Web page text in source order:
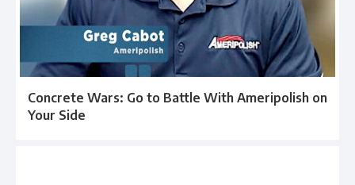
Concrete Wars: Go to Battle With Ameripolish on
Your Side